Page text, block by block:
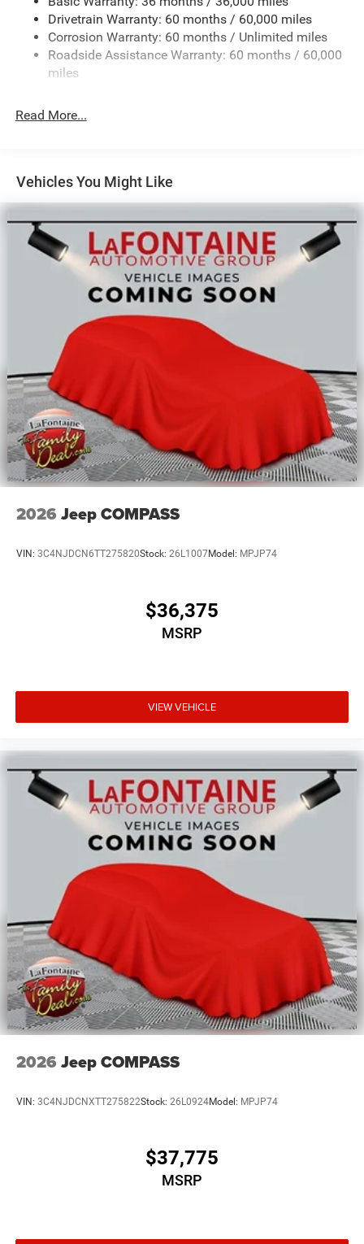
Front And Rear Anti-Roll Bars
Electric Power-Assist Speed-Sensing Steering
13.7 Gal. Fuel Tank
Single Stainless Steel Exhaust
Strut Front Suspension w/Coil Springs
Front Vented Discs, Brake Assist, Hill Descent Control,
Hill Hold Control and Electric Parking Brake
Nickel Manganese Cobalt (nmc) Traction Battery 1.08
kWh Capacity
Drivetrain Warranty: 60 months / 60,000 miles
Corrosion Warranty: 60 months / Unlimited miles
Roadside Assistance Warranty: 60 months / 60,000
miles
Read More...
Vehicles You Might Like
2026 Jeep COMPASS
VIN: 3C4NJDCN6TT275820Stock: 26L1007Model: MPJP74
$36,375
MSRP
VIEW VEHICLE
2026 Jeep COMPASS
VIN: 3C4NJDCNXTT275822Stock: 26L0924Model: MPJP74
$37,775
MSRP